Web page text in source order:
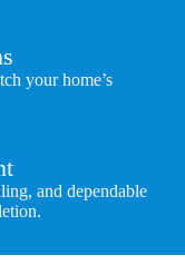
your home’s
and dependable